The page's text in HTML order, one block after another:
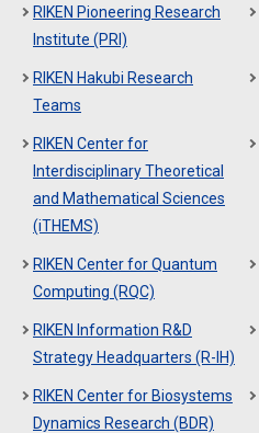
RIKEN Pioneering Research
Institute (PRI)
RIKEN Hakubi Research
Teams
RIKEN Center for
Interdisciplinary Theoretical
and Mathematical Sciences
(iTHEMS)
RIKEN Center for Quantum
Computing (RQC)
RIKEN Information R&D
Strategy Headquarters (R-IH)
RIKEN Center for Biosystems
Dynamics Research (BDR)